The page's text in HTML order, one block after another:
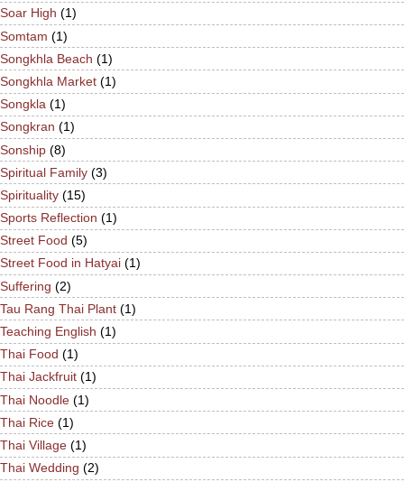
Soar High (1)
Somtam (1)
Songkhla Beach (1)
Songkhla Market (1)
Songkla (1)
Songkran (1)
Sonship (8)
Spiritual Family (3)
Spirituality (15)
Sports Reflection (1)
Street Food (5)
Street Food in Hatyai (1)
Suffering (2)
Tau Rang Thai Plant (1)
Teaching English (1)
Thai Food (1)
Thai Jackfruit (1)
Thai Noodle (1)
Thai Rice (1)
Thai Village (1)
Thai Wedding (2)